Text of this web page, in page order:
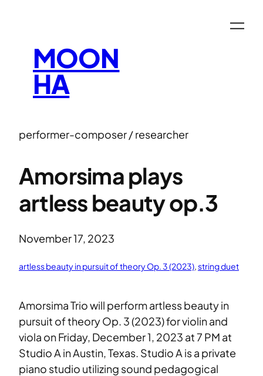
MOON
HA
performer-composer / researcher
Amorsima plays
artless beauty op.3
November 17, 2023
artless beauty in pursuit of theory Op. 3 (2023), string duet
Amorsima Trio will perform artless beauty in
pursuit of theory Op. 3 (2023) for violin and
viola on Friday, December 1, 2023 at 7 PM at
Studio A in Austin, Texas. Studio A is a private
piano studio utilizing sound pedagogical